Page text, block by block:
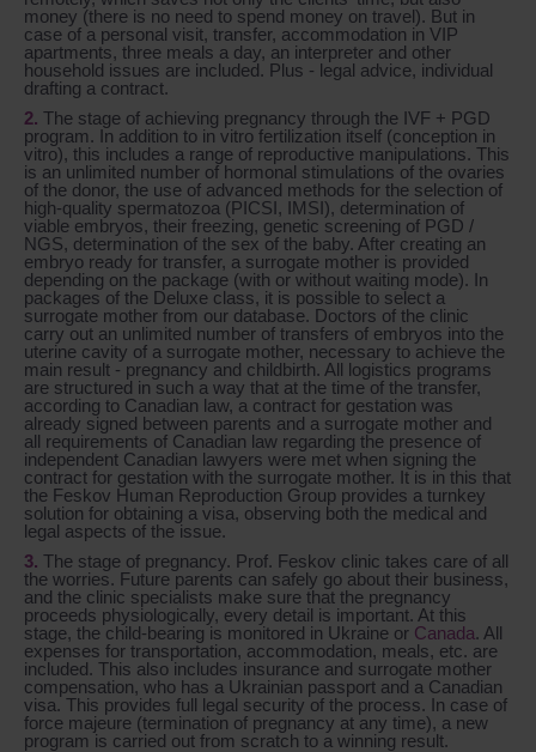
money (there is no need to spend money on travel). But in
case of a personal visit, transfer, accommodation in VIP
apartments, three meals a day, an interpreter and other
household issues are included. Plus - legal advice, individual
drafting a contract.
The stage of achieving pregnancy through the IVF + PGD
program. In addition to in vitro fertilization itself (conception in
vitro), this includes a range of reproductive manipulations. This
is an unlimited number of hormonal stimulations of the ovaries
of the donor, the use of advanced methods for the selection of
high-quality spermatozoa (PICSI, IMSI), determination of
viable embryos, their freezing, genetic screening of PGD /
NGS, determination of the sex of the baby. After creating an
embryo ready for transfer, a surrogate mother is provided
depending on the package (with or without waiting mode). In
packages of the Deluxe class, it is possible to select a
surrogate mother from our database. Doctors of the clinic
carry out an unlimited number of transfers of embryos into the
uterine cavity of a surrogate mother, necessary to achieve the
main result - pregnancy and childbirth. All logistics programs
are structured in such a way that at the time of the transfer,
according to Canadian law, a contract for gestation was
already signed between parents and a surrogate mother and
all requirements of Canadian law regarding the presence of
independent Canadian lawyers were met when signing the
contract for gestation with the surrogate mother. It is in this that
the Feskov Human Reproduction Group provides a turnkey
solution for obtaining a visa, observing both the medical and
legal aspects of the issue.
The stage of pregnancy. Prof. Feskov clinic takes care of all
the worries. Future parents can safely go about their business,
and the clinic specialists make sure that the pregnancy
proceeds physiologically, every detail is important. At this
stage, the child-bearing is monitored in Ukraine or Canada. All
expenses for transportation, accommodation, meals, etc. are
included. This also includes insurance and surrogate mother
compensation, who has a Ukrainian passport and a Canadian
visa. This provides full legal security of the process. In case of
force majeure (termination of pregnancy at any time), a new
program is carried out from scratch to a winning result.